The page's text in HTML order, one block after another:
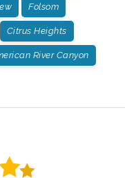
Folsom
Citrus Heights
River Canyon